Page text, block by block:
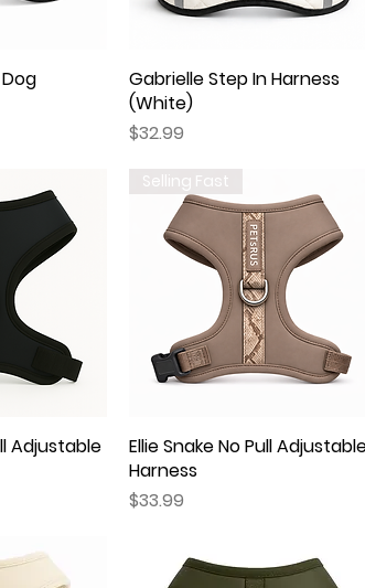
Quick View
Gabrielle Step In Harness
(White)
Price
$32.99
Adjustable
Quick View
Selling Fast
Ellie Snake No Pull
Harness
Price
$33.99